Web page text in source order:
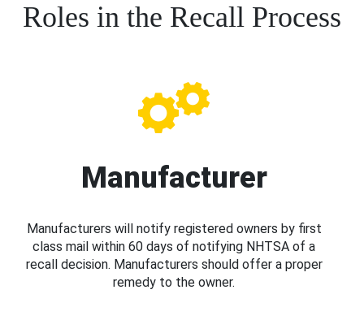
Roles in the Recall Process
Manufacturer
Manufacturers will notify registered owners by first
class mail within 60 days of notifying NHTSA of a
recall decision. Manufacturers should offer a proper
remedy to the owner.